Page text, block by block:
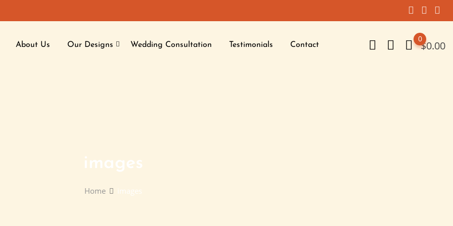
About Us Our Designs Wedding Consultation Testimonials Contact $0.00
0
images
Home images